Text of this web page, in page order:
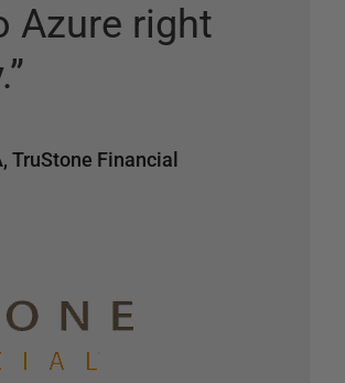
Azure right
”
, TruStone Financial